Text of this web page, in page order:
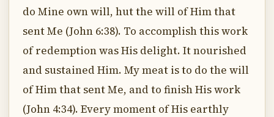
do Mine own will, hut the will of Him that
sent Me (John 6:38). To accomplish this work
of redemption was His delight. It nourished
and sustained Him. My meat is to do the will
of Him that sent Me, and to finish His work
(John 4:34). Every moment of His earthly